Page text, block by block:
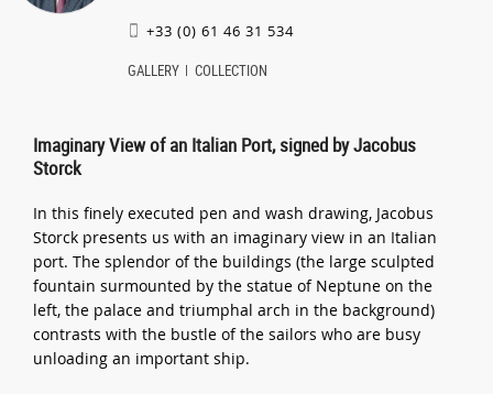
+33 (0) 61 46 31 534
GALLERY COLLECTION
Imaginary View of an Italian Port, signed by Jacobus
Storck
In this finely executed pen and wash drawing, Jacobus
Storck presents us with an imaginary view in an Italian
port. The splendor of the buildings (the large sculpted
fountain surmounted by the statue of Neptune on the
left, the palace and triumphal arch in the background)
contrasts with the bustle of the sailors who are busy
unloading an important ship.